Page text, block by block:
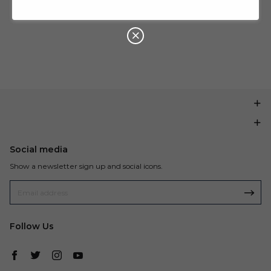
Social media
Show a newsletter sign up and social icons.
Follow Us